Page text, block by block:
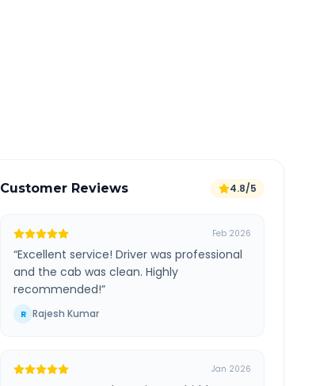
Customer Reviews 4.8/5
Feb 2026
“Excellent service! Driver was professional
and the cab was clean. Highly
recommended!”
R Rajesh Kumar
Jan 2026